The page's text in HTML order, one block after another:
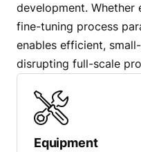
development. Whether
fine-tuning process
enables efficient,
disrupting full-scale
Equipment